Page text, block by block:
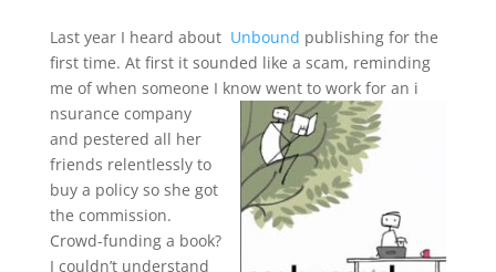
Last year I heard about Unbound publishing for the
first time. At first it sounded like a scam, reminding
me of when someone I know went to work for an i
nsurance company
and pestered all her
friends relentlessly to
buy a policy so she got
the commission.
Crowd-funding a book?
I couldn’t understand